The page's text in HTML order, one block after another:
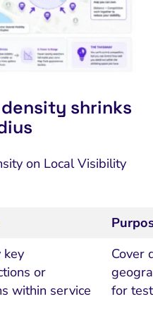
shrinks
on Local Visibility
key
or
within service
Cover
for